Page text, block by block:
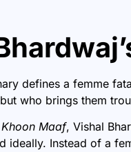
defines a femme
who brings them
Maaf, Vishal
ideally. Instead of a